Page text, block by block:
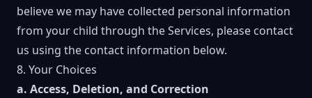
believe we may have collected personal information
from your child through the Services, please contact
us using the contact information below.
8. Your Choices
a. Access, Deletion, and Correction